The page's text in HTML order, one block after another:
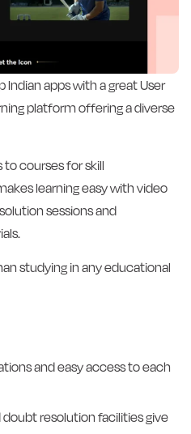
apps with a great User
platform offering a diverse
courses for skill
learning easy with video
sessions and
studying in any educational
and easy access to each
resolution facilities give